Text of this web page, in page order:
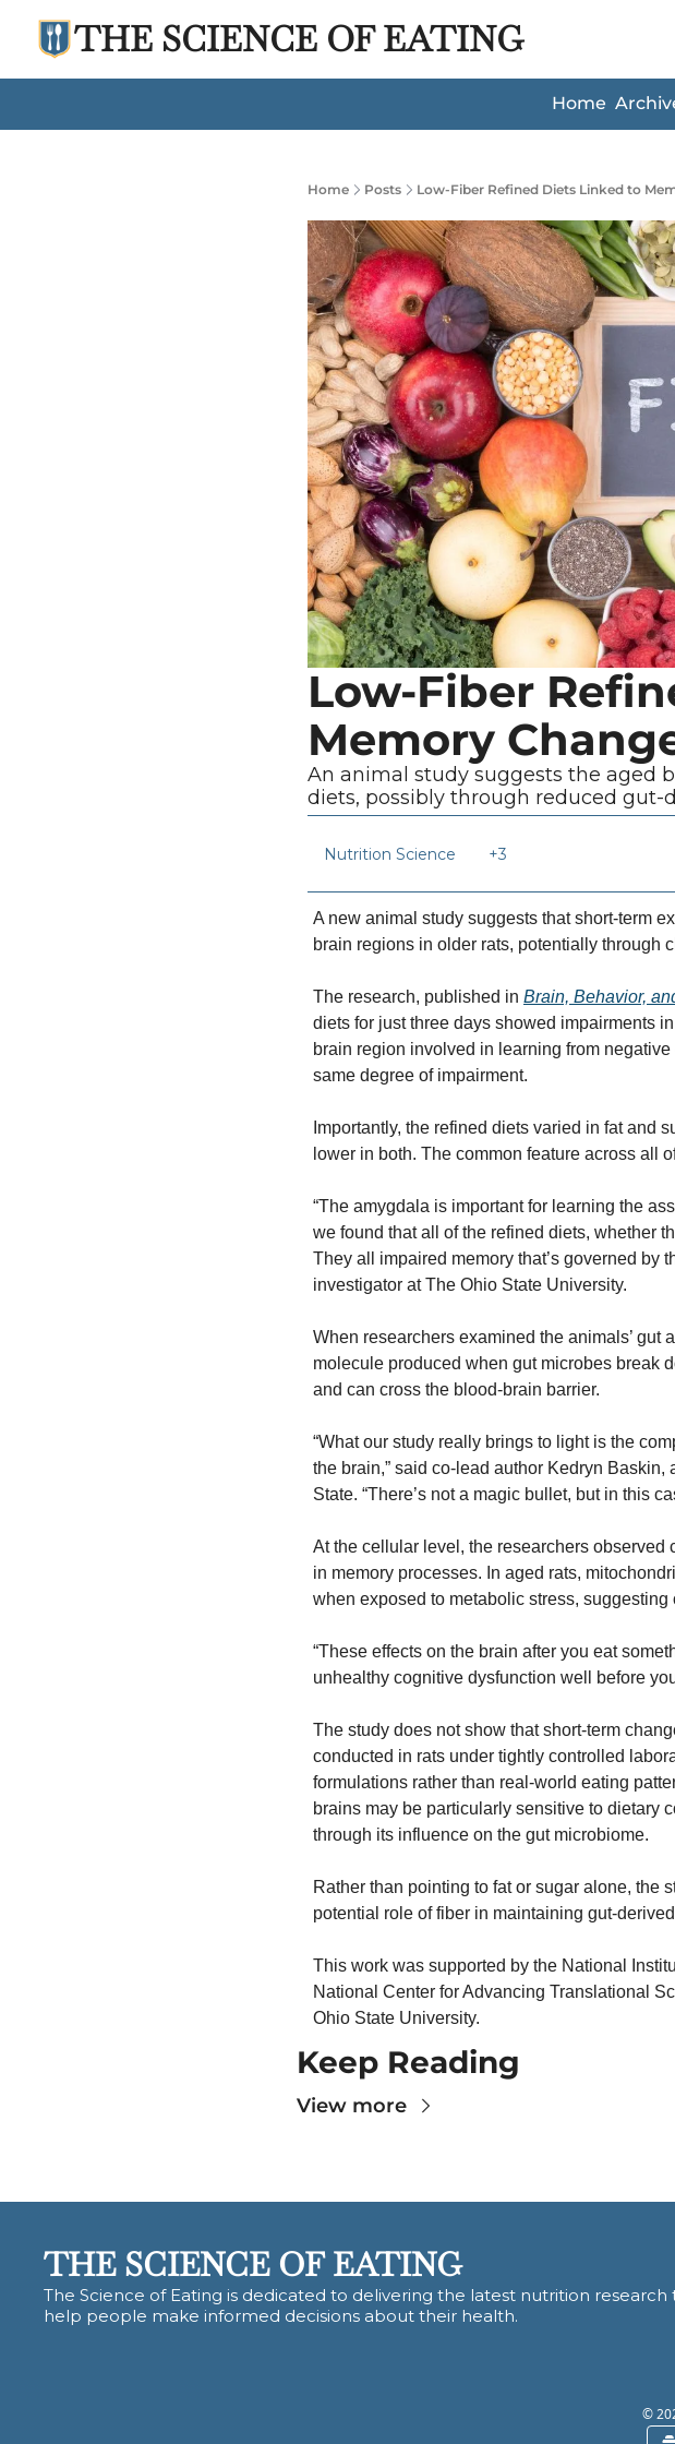
THE SCIENCE OF EATING
Home
Home Posts Low-Fiber Refined Diets Linked to
Low-Fiber
Memory
An animal study suggests the aged
diets, possibly through reduced gut-
Nutrition Science +3
A new animal study suggests that short-term
brain regions in older rats, potentially through
The research, published in Brain, Behavior,
diets for just three days showed impairments
brain region involved in learning from
same degree of impairment.
Importantly, the refined diets varied in fat and
lower in both. The common feature across all
“The amygdala is important for learning the
we found that all of the refined diets, whether
They all impaired memory that’s governed by
investigator at The Ohio State University.
When researchers examined the animals’ gut
molecule produced when gut microbes break
and can cross the blood-brain barrier.
“What our study really brings to light is the
the brain,” said co-lead author Kedryn
State. “There’s not a magic bullet, but in this
At the cellular level, the researchers
in memory processes. In aged rats,
when exposed to metabolic stress,
“These effects on the brain after you eat
unhealthy cognitive dysfunction well before
The study does not show that short-term
conducted in rats under tightly controlled
formulations rather than real-world eating
brains may be particularly sensitive to dietary
through its influence on the gut microbiome.
Rather than pointing to fat or sugar alone, the
potential role of fiber in maintaining gut-
This work was supported by the National
National Center for Advancing Translational
Ohio State University.
Keep Reading
View more
THE SCIENCE OF EATING
The Science of Eating is dedicated to delivering the latest nutrition research
help people make informed decisions about their health.
©